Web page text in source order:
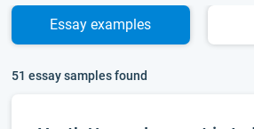
Essay examples
51 essay samples found